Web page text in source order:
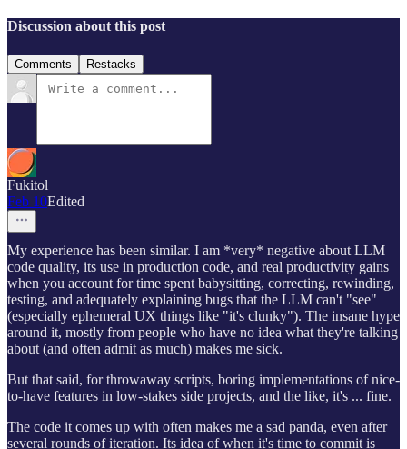
Discussion about this post
Comments Restacks
Fukitol
Feb 10Edited
My experience has been similar. I am *very* negative about LLM
code quality, its use in production code, and real productivity gains
when you account for time spent babysitting, correcting, rewinding,
testing, and adequately explaining bugs that the LLM can't "see"
(especially ephemeral UX things like "it's clunky"). The insane hype
around it, mostly from people who have no idea what they're talking
about (and often admit as much) makes me sick.
But that said, for throwaway scripts, boring implementations of nice-
to-have features in low-stakes side projects, and the like, it's ... fine.
The code it comes up with often makes me a sad panda, even after
several rounds of iteration. Its idea of when it's time to commit is